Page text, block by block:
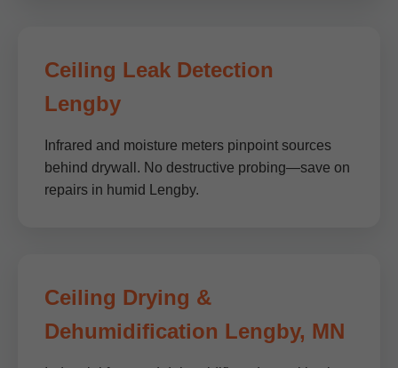
Ceiling Leak Detection
Lengby
Infrared and moisture meters pinpoint sources
behind drywall. No destructive probing—save on
repairs in humid Lengby.
Ceiling Drying &
Dehumidification Lengby, MN